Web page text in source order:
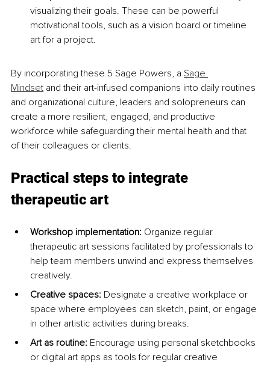
visualizing their goals. These can be powerful
motivational tools, such as a vision board or timeline
art for a project.
By incorporating these 5 Sage Powers, a Sage
Mindset and their art-infused companions into daily routines
and organizational culture, leaders and solopreneurs can
create a more resilient, engaged, and productive
workforce while safeguarding their mental health and that
of their colleagues or clients.
Practical steps to integrate
therapeutic art
Workshop implementation: Organize regular
therapeutic art sessions facilitated by professionals to
help team members unwind and express themselves
creatively.
Creative spaces: Designate a creative workplace or
space where employees can sketch, paint, or engage
in other artistic activities during breaks.
Art as routine: Encourage using personal sketchbooks
or digital art apps as tools for regular creative